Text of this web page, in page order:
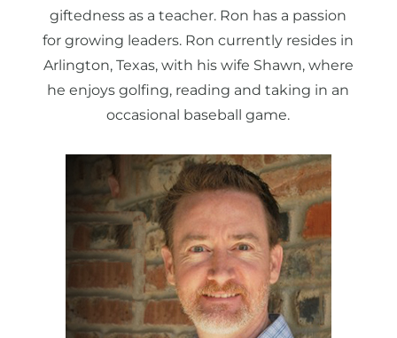
giftedness as a teacher. Ron has a passion
for growing leaders. Ron currently resides in
Arlington, Texas, with his wife Shawn, where
he enjoys golfing, reading and taking in an
occasional baseball game.